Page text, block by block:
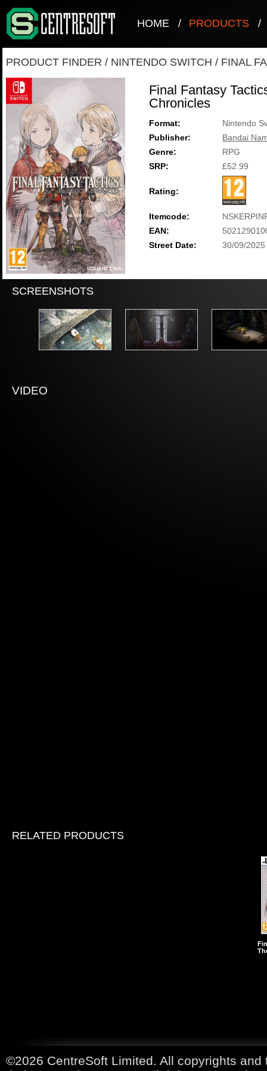
HOME / PRODUCTS /
PRODUCT FINDER / NINTENDO SWITCH / FINAL
Final Fantasy
Chronicles
Format:
Nintendo
Publisher:
Bandai
Genre:
RPG
SRP:
£52.99
Rating:
Itemcode:
EAN:
Street Date:
30/09/2025
SCREENSHOTS
VIDEO
RELATED PRODUCTS
©2026 CentreSoft Limited. All copyrights